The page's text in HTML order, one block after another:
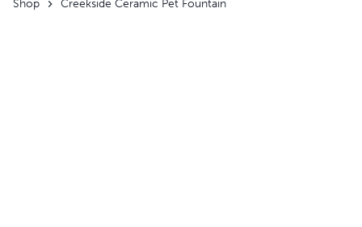
Shop Creekside Ceramic Pet Fountain